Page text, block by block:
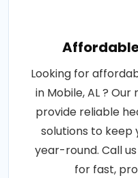
Looking for
in Mobile, AL ?
provide reliable
solutions to
year-round. Call
for fast,